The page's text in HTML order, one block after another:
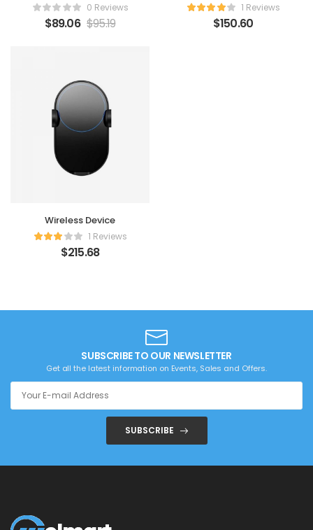
0 Reviews
$89.06 $95.19
1 Reviews
$150.60
Wireless Device
1 Reviews
$215.68
SUBSCRIBE TO OUR NEWSLETTER
Get all the latest information on Events, Sales and Offers.
SUBSCRIBE